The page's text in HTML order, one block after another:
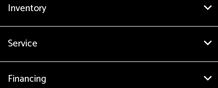
Inventory
Service
Financing